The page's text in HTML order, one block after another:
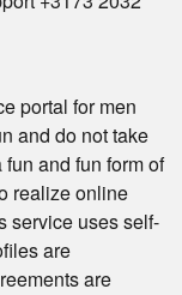
portal for men
and do not take
and fun form of
realize online
service uses self-
are
are